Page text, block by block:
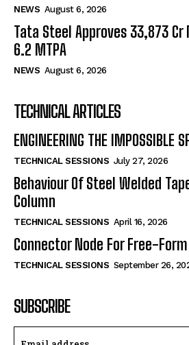
NEWS August 6, 2026
Tata Steel Approves ₹33,873
6.2 MTPA
NEWS August 6, 2026
TECHNICAL ARTICLES
ENGINEERING THE IMPOSSIBLE
TECHNICAL SESSIONS July 27, 2026
Behaviour Of Steel Welded
Column
TECHNICAL SESSIONS April 16, 2026
Connector Node For Free-
TECHNICAL SESSIONS September 26,
SUBSCRIBE